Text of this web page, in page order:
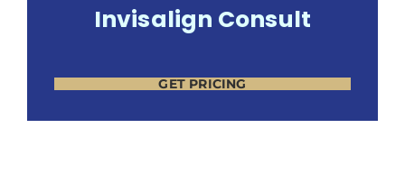
Invisalign Consult
GET PRICING